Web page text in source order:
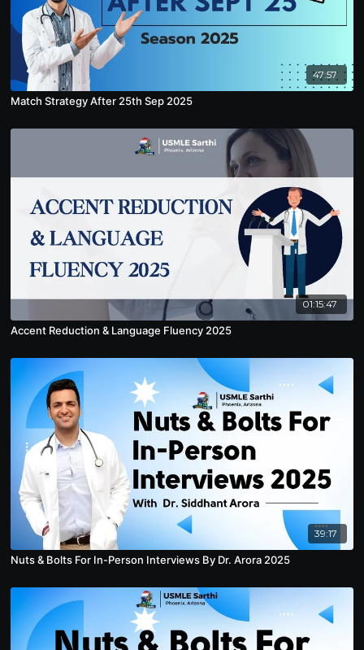
47:57
Match Strategy After 25th Sep 2025
01:15:47
Accent Reduction & Language Fluency 2025
39:17
Nuts & Bolts For In-Person Interviews By Dr. Arora 2025